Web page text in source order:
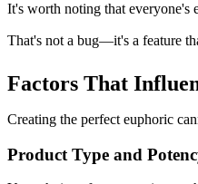
It's worth noting that everyone's
That's not a bug—it's a feature
Factors That
Creating the perfect euphoric
Product Type and